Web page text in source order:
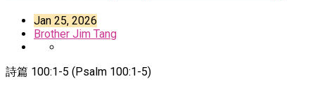
Jan 25, 2026
Brother Jim Tang
詩篇 100:1-5 (Psalm 100:1-5)